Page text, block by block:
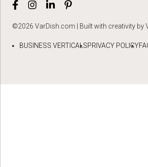
©2026 VarDish.com | Built with creativity by
BUSINESS VERTICALSPRIVACY POLICY